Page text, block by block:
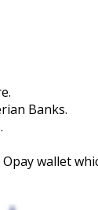
Banks.
wallet